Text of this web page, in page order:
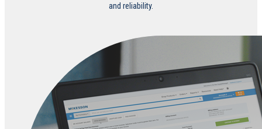
and reliability.